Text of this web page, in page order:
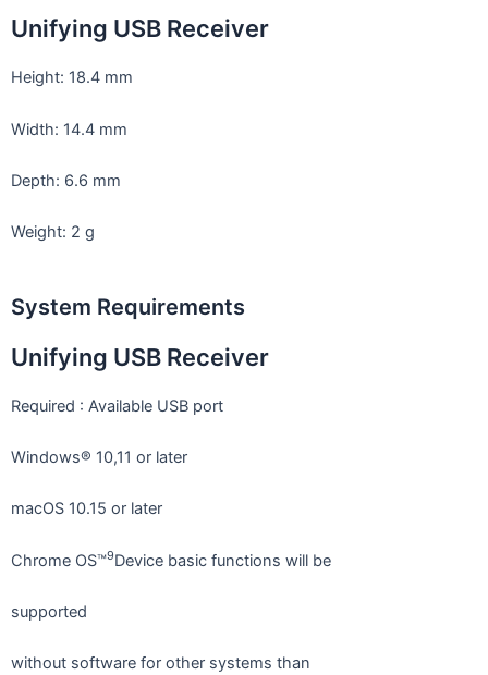
Unifying USB Receiver
Height: 18.4 mm
Width: 14.4 mm
Depth: 6.6 mm
Weight: 2 g
System Requirements
Unifying USB Receiver
Required : Available USB port
Windows® 10,11 or later
macOS 10.15 or later
Chrome OS™9Device basic functions will be
supported
without software for other systems than